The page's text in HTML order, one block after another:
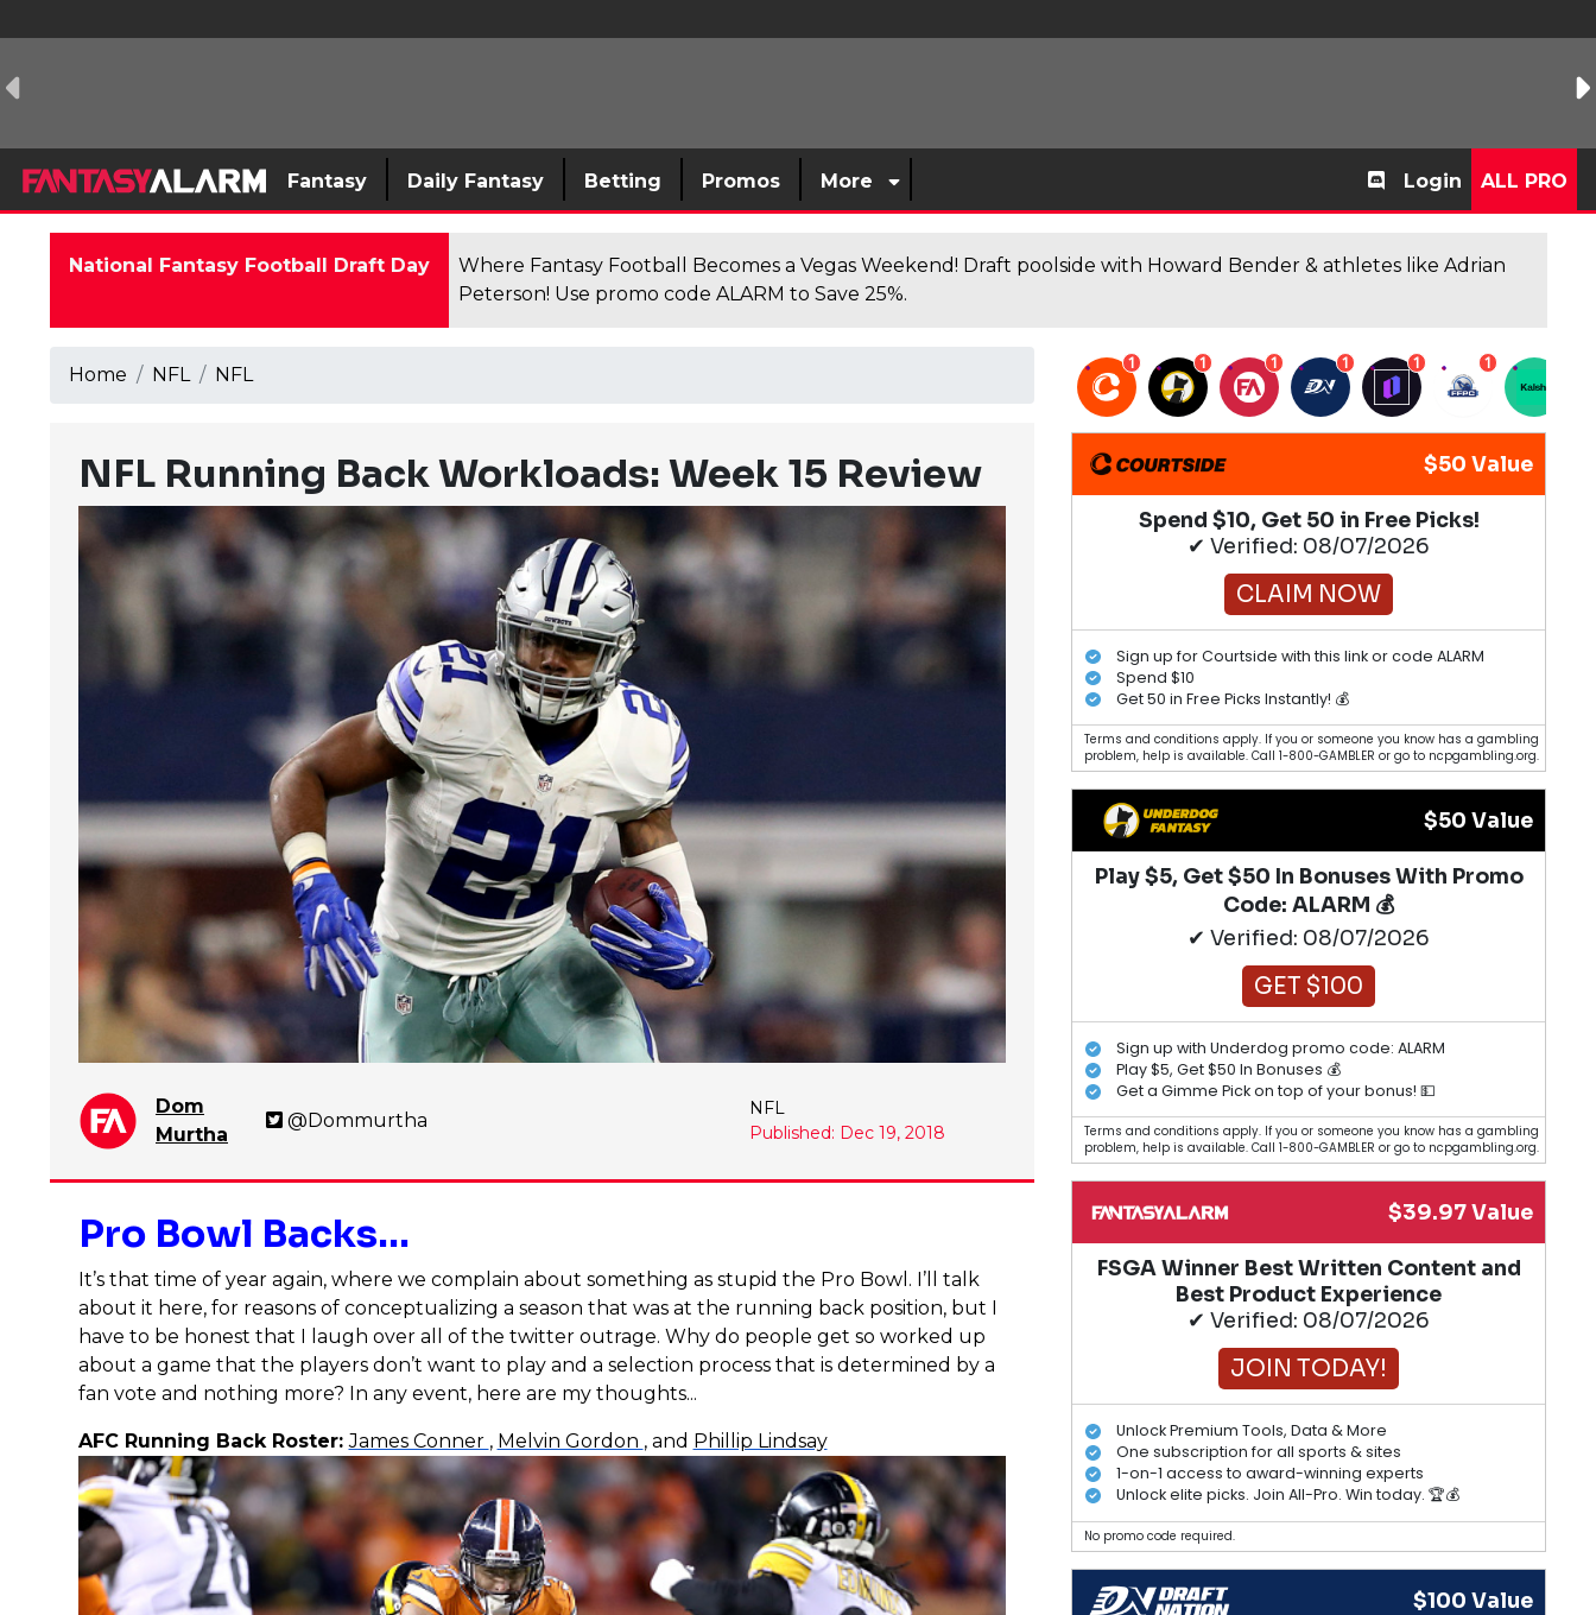
Fantasy Daily Fantasy Betting Promos More Login ALL PRO
National Fantasy Football Draft Day
Where Fantasy Football Becomes a Vegas Weekend! Draft poolside with Howard Bender & athletes like Adrian
Peterson! Use promo code ALARM to Save 25%.
Home NFL NFL
NFL Running Back Workloads: Week 15 Review
Dom
Murtha
@Dommurtha
NFL
Published: Dec 19, 2018
Pro Bowl Backs…
It’s that time of year again, where we complain about something as stupid the Pro Bowl. I’ll talk
about it here, for reasons of conceptualizing a season that was at the running back position, but I
have to be honest that I laugh over all of the twitter outrage. Why do people get so worked up
about a game that the players don’t want to play and a selection process that is determined by a
fan vote and nothing more? In any event, here are my thoughts...
AFC Running Back Roster:James Conner , Melvin Gordon , and Phillip Lindsay
1 1 1 1 1 1
$50 Value
Spend $10, Get 50 in Free Picks!
✔ Verified: 08/07/2026
CLAIM NOW
Sign up for Courtside with this link or code ALARM
Spend $10
Get 50 in Free Picks Instantly! 💰
Terms and conditions apply. If you or someone you know has a gambling
problem, help is available. Call 1-800-GAMBLER or go to ncpgambling.org.
$50 Value
Play $5, Get $50 In Bonuses With Promo
Code: ALARM 💰
✔ Verified: 08/07/2026
GET $100
Sign up with Underdog promo code: ALARM
Play $5, Get $50 In Bonuses 💰
Get a Gimme Pick on top of your bonus! 💵
Terms and conditions apply. If you or someone you know has a gambling
problem, help is available. Call 1-800-GAMBLER or go to ncpgambling.org.
$39.97 Value
FSGA Winner Best Written Content and
Best Product Experience
✔ Verified: 08/07/2026
JOIN TODAY!
Unlock Premium Tools, Data & More
One subscription for all sports & sites
1-on-1 access to award-winning experts
Unlock elite picks. Join All-Pro. Win today. 🏆💰
No promo code required.
$100 Value